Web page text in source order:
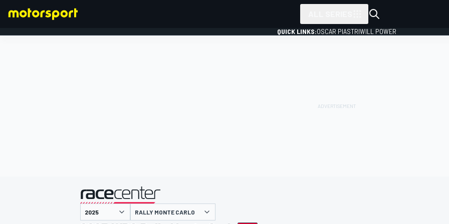
QUICK LINKS:OSCAR PIASTRIWILL POWER
presented by
RALLY MONTE CARLO